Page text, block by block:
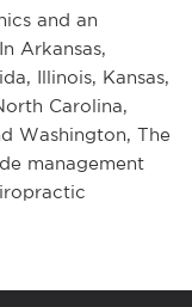
and an
Arkansas,
Illinois, Kansas,
Carolina,
Washington, The
management